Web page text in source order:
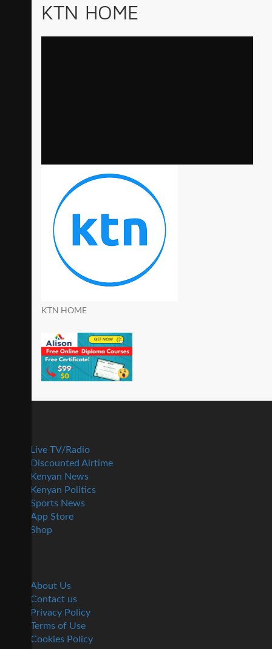
KTN HOME
KTN HOME
Live TV/Radio
Discounted Airtime
Kenyan News
Kenyan Politics
Sports News
App Store
Shop
About Us
Contact us
Privacy Policy
Terms of Use
Cookies Policy